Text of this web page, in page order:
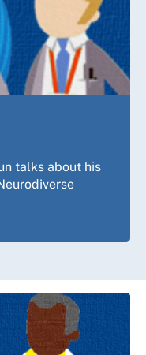
talks about his